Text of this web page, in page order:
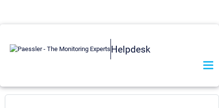
Helpdesk